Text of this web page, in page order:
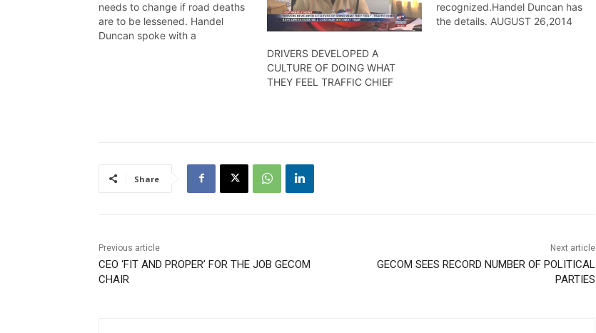
needs to change if road deaths
are to be lessened. Handel
Duncan spoke with a
DRIVERS DEVELOPED A
CULTURE OF DOING WHAT
THEY FEEL TRAFFIC CHIEF
recognized.Handel Duncan has
the details. AUGUST 26,2014
Share
Previous article
CEO ‘FIT AND PROPER’ FOR THE JOB GECOM
CHAIR
Next article
GECOM SEES RECORD NUMBER OF POLITICAL
PARTIES